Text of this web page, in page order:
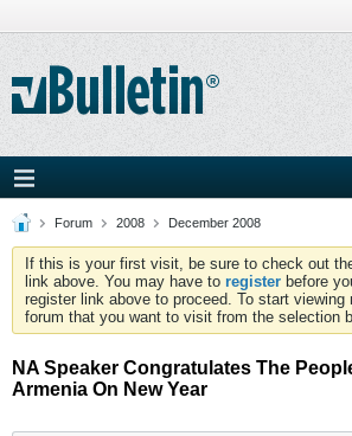
Forum 2008 December 2008
If this is your first visit, be sure to check out
link above. You may have to register before
register link above to proceed. To start
forum that you want to visit from the selection
NA Speaker Congratulates The
Armenia On New Year